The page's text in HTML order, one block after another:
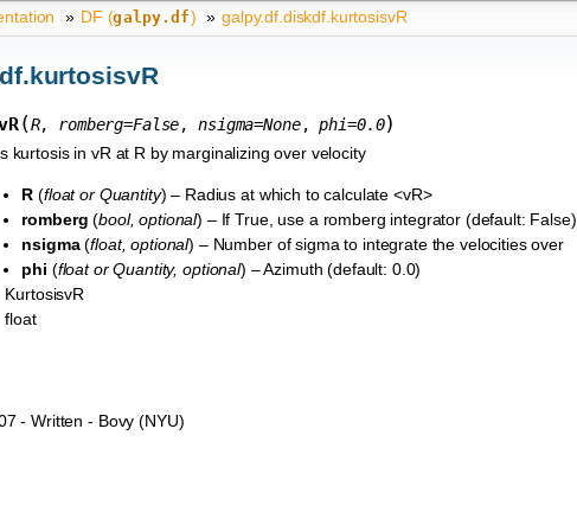
» DF (galpy.df) » galpy.df.diskdf.kurtosisvR
(R, romberg=False,nsigma=None,phi=0.0)
kurtosis in vR at R by marginalizing over velocity
R (floator Quantity) – Radius at which to calculate <vR>
romberg (bool,optional) – If True, use a romberg integrator (default: False)
nsigma(float,optional) – Number of sigma to integrate the velocities over
phi (floatorQuantity,optional) – Azimuth (default: 0.0)
KurtosisvR
float
- Written - Bovy (NYU)